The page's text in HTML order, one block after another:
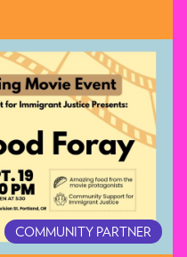
COMMUNITY PARTNER